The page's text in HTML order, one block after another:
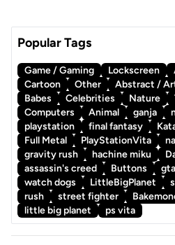
Popular Tags
Game / Gaming Lockscreen
Cartoon
Other Abstract /
Babes
Celebrities Nature
Computers
Animal ganja
playstation
final fantasy
Full Metal
PlayStationVita
gravity rush
hachine miku
assassin's creed
Buttons
watch dogs
LittleBigPlanet
rush
street fighter
little big planet
ps vita